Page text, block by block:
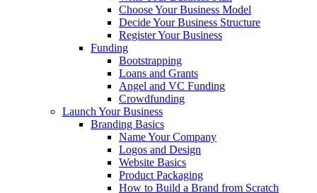
Choose Your Business Model
Decide Your Business Structure
Register Your Business
Funding
Bootstrapping
Loans and Grants
Angel and VC Funding
Crowdfunding
Launch Your Business
Branding Basics
Name Your Company
Logos and Design
Website Basics
Product Packaging
How to Build a Brand from Scratch